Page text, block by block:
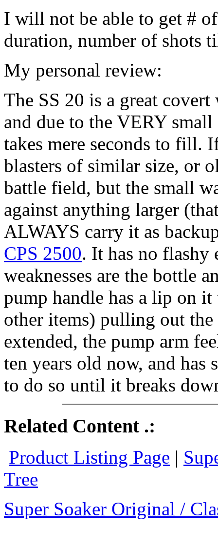
I will not be able to get #
duration, number of shots
My personal review:
The SS 20 is a great
and due to the VERY
takes mere seconds to fill.
blasters of similar size, or
battle field, but the small
against anything larger
ALWAYS carry it as
CPS 2500. It has no flashy
weaknesses are the bottle
pump handle has a lip on
other items) pulling out
extended, the pump arm
ten years old now, and
to do so until it breaks
Related Content .:
Product Listing Page |
Tree
Super Soaker Original /